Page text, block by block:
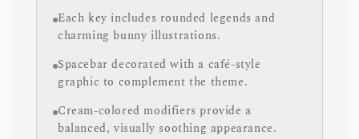
Each key includes rounded legends and
charming bunny illustrations.
Spacebar decorated with a café-style
graphic to complement the theme.
Cream-colored modifiers provide a
balanced, visually soothing appearance.